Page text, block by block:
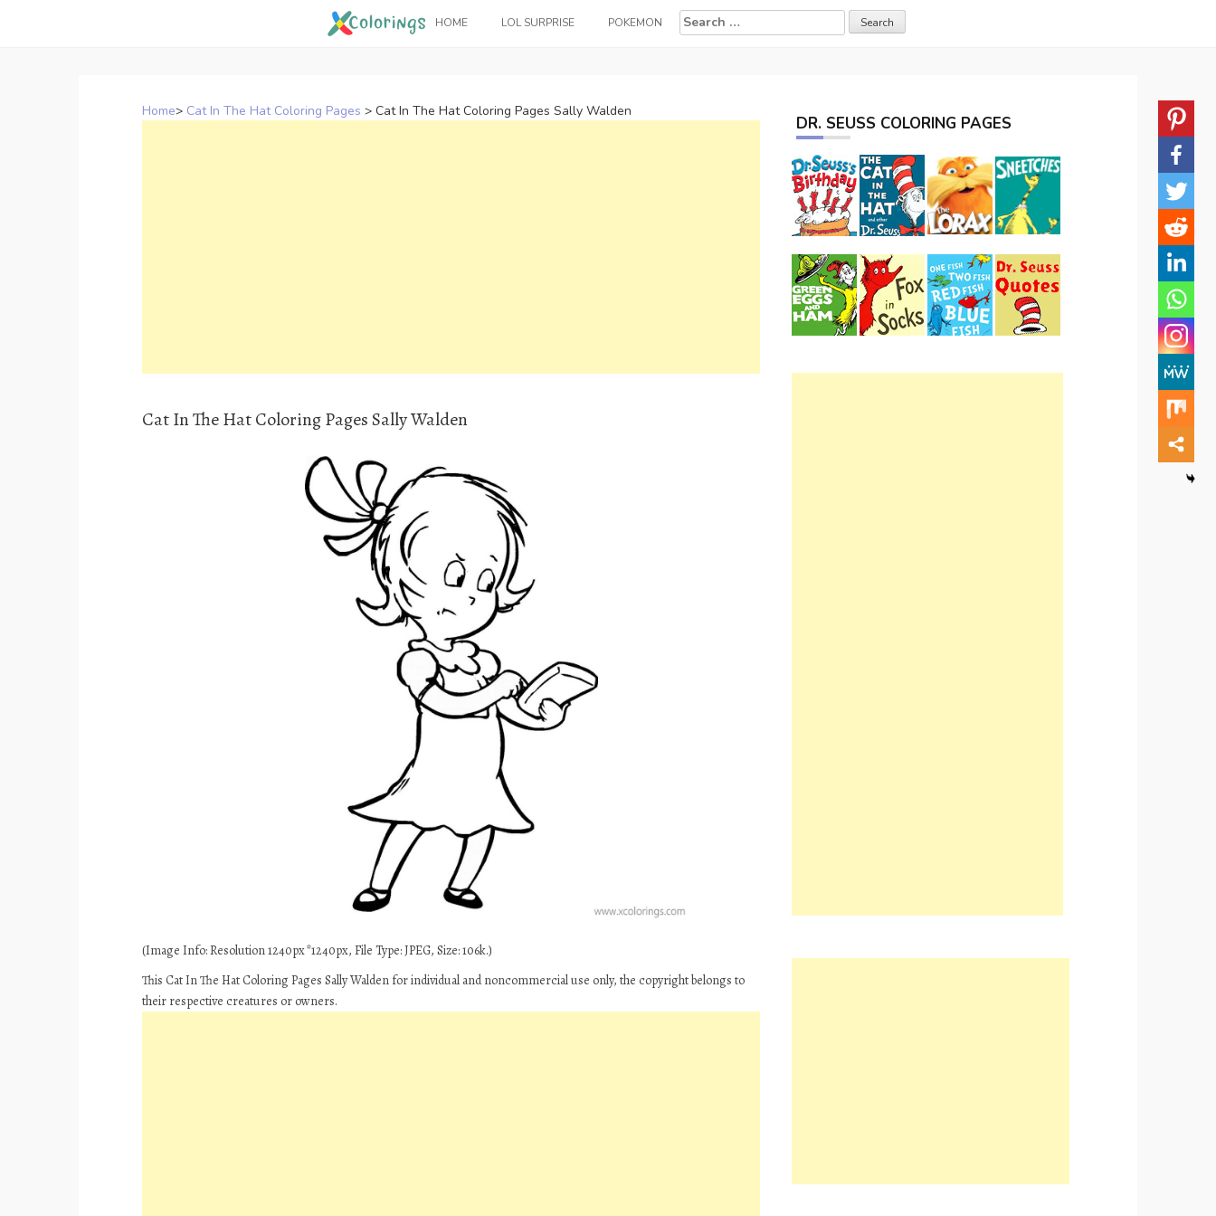
HOME LOL SURPRISE POKEMON
Search
for:
Home> Cat In The Hat Coloring Pages > Cat In The Hat Coloring Pages Sally Walden
Cat In The Hat Coloring Pages Sally Walden
(Image Info: Resolution 1240px*1240px, File Type: JPEG, Size: 106k.)
This Cat In The Hat Coloring Pages Sally Walden for individual and noncommercial use only, the copyright belongs to
their respective creatures or owners.
DR. SEUSS COLORING PAGES